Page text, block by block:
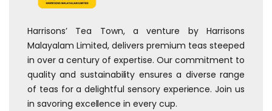
Harrisons’ Tea Town, a venture by Harrisons
Malayalam Limited, delivers premium teas steeped
in over a century of expertise. Our commitment to
quality and sustainability ensures a diverse range
of teas for a delightful sensory experience. Join us
in savoring excellence in every cup.